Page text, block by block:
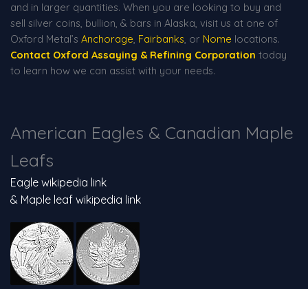
and in larger quantities. When you are looking to buy and
sell silver coins, bullion, & bars in Alaska, visit us at one of
Oxford Metal’s Anchorage, Fairbanks, or Nome locations.
Contact Oxford Assaying & Refining Corporation today
to learn how we can assist with your needs.
American Eagles & Canadian Maple
Leafs
Eagle wikipedia link
& Maple leaf wikipedia link